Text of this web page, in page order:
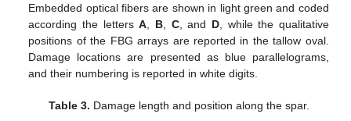
Embedded optical fibers are shown in light green and coded
according the lettersA B, C, and D, while the qualitative
positions of the FBG arrays are reported in the tallow oval.
Damage locations are presented as blue parallelograms,
and their numbering is reported in white digits.
Table 3. Damage length and position along the spar.